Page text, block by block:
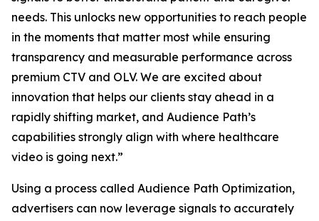
needs. This unlocks new opportunities to reach people
in the moments that matter most while ensuring
transparency and measurable performance across
premium CTV and OLV. We are excited about
innovation that helps our clients stay ahead in a
rapidly shifting market, and Audience Path’s
capabilities strongly align with where healthcare
video is going next.”
Using a process called Audience Path Optimization,
advertisers can now leverage signals to accurately